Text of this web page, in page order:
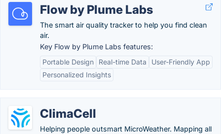
Flow by Plume Labs
The smart air quality tracker to help you find clean
air.
Key Flow by Plume Labs features:
Portable Design
Real-time Data
User-Friendly App
Personalized Insights
ClimaCell
Helping people outsmart MicroWeather. Mapping all